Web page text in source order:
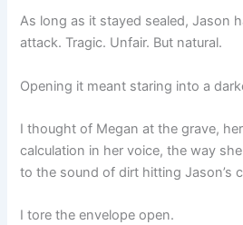
As long as it stayed sealed, Jason
attack. Tragic. Unfair. But natural.
Opening it meant staring into a
I thought of Megan at the grave,
calculation in her voice, the way
to the sound of dirt hitting Jason’s
I tore the envelope open.